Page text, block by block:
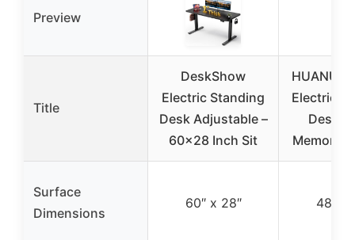
Preview
Title
DeskShow
Electric Standing
Desk Adjustable –
60×28 Inch Sit
HUANUO
Electric
Desk
Memory
Surface
Dimensions
60″ x 28″ 48″ x